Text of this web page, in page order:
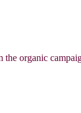
the organic